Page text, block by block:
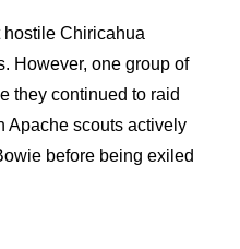
hostile Chiricahua
However, one group of
they continued to raid
Apache scouts actively
before being exiled